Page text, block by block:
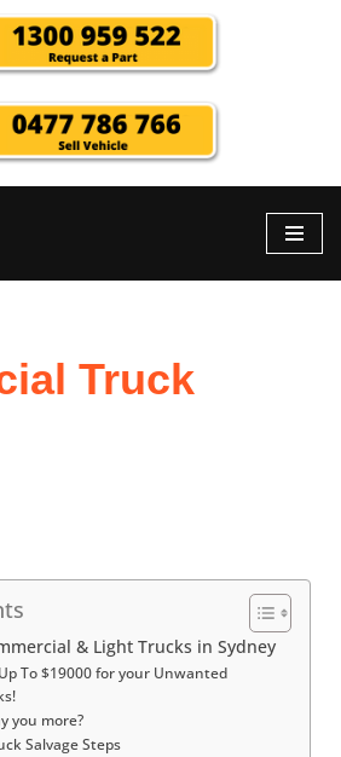
Truck
& Light Trucks in Sydney
To $19000 for your Unwanted
you more?
Salvage Steps